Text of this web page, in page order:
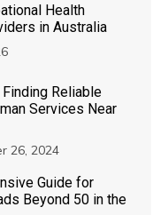
Health
in Australia
Reliable
Services Near
26, 2024
Guide for
Beyond 50 in the